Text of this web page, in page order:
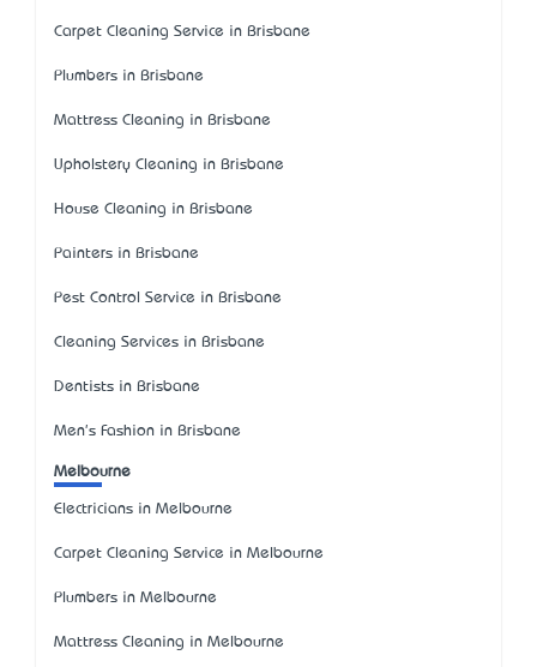
Carpet Cleaning Service in Brisbane
Plumbers in Brisbane
Mattress Cleaning in Brisbane
Upholstery Cleaning in Brisbane
House Cleaning in Brisbane
Painters in Brisbane
Pest Control Service in Brisbane
Cleaning Services in Brisbane
Dentists in Brisbane
Men's Fashion in Brisbane
Melbourne
Electricians in Melbourne
Carpet Cleaning Service in Melbourne
Plumbers in Melbourne
Mattress Cleaning in Melbourne